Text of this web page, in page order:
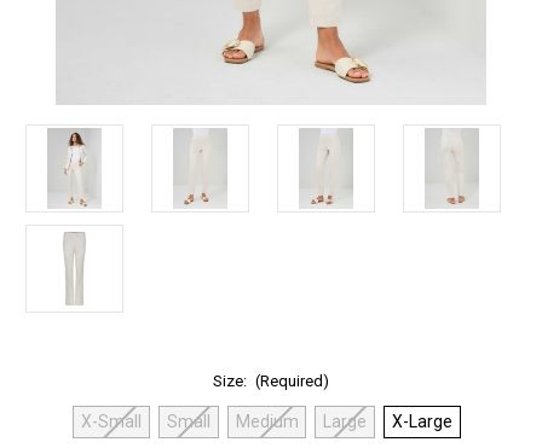
Size: (Required)
X-Small Small Medium Large X-Large